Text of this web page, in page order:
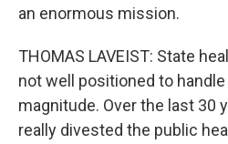
an enormous mission.
THOMAS LAVEIST: State
not well positioned to
magnitude. Over the last 30
really divested the public